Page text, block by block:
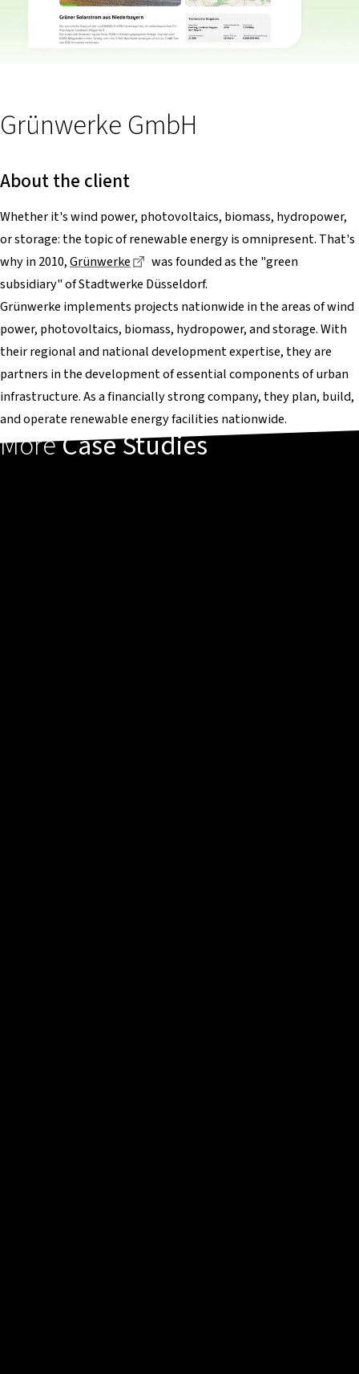
Grünwerke GmbH
About the client
Whether it's wind power, photovoltaics, biomass, hydropower,
or storage: the topic of renewable energy is omnipresent. That's
why in 2010,Grünwerke Dieser Link führt zu einer externen
was founded as the "green
subsidiary" of Stadtwerke Düsseldorf.
Grünwerke implements projects nationwide in the areas of wind
power, photovoltaics, biomass, hydropower, and storage. With
their regional and national development expertise, they are
partners in the development of essential components of urban
infrastructure. As a financially strong company, they plan, build,
and operate renewable energy facilities nationwide.
MoreCase Studies